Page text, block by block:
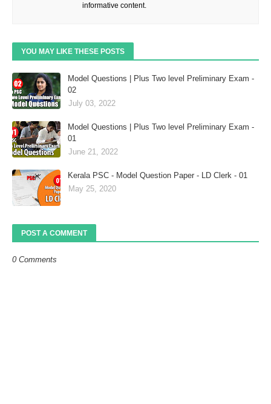
informative content.
YOU MAY LIKE THESE POSTS
Model Questions | Plus Two level Preliminary Exam -
02
July 03, 2022
Model Questions | Plus Two level Preliminary Exam -
01
June 21, 2022
Kerala PSC - Model Question Paper - LD Clerk - 01
May 25, 2020
POST A COMMENT
0 Comments